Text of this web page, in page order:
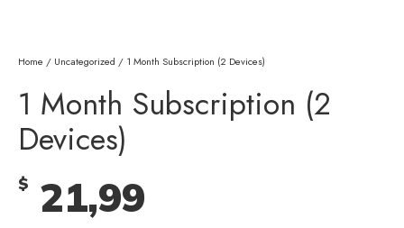
Home / Uncategorized / 1 Month Subscription (2 Devices)
1 Month Subscription (2
Devices)
$ 21,99